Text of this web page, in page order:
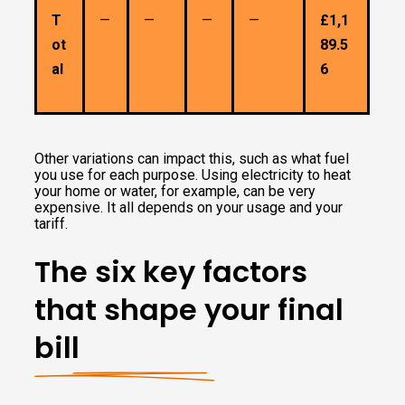
T
ot
al
— — — —
£1,1
89.5
6
Other variations can impact this, such as what fuel
you use for each purpose. Using electricity to heat
your home or water, for example, can be very
expensive. It all depends on your usage and your
tariff.
The six key factors
that shape your final
bill